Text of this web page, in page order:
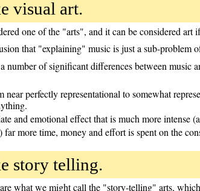
visual art.
one of the "arts", and it can be considered
that "explaining" music is just a sub-problem
number of significant differences between music
near perfectly representational to somewhat
and emotional effect that is much more intense
more time, money and effort is spent on the
story telling.
what we might call the "story-telling" arts,